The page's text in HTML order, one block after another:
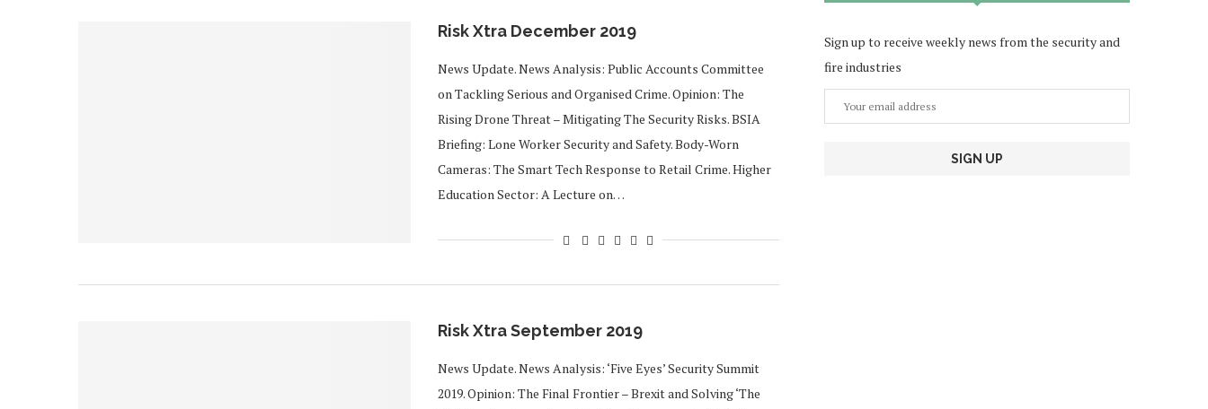
Risk Xtra December 2019
News Update. News Analysis: Public Accounts Committee
on Tackling Serious and Organised Crime. Opinion: The
Rising Drone Threat – Mitigating The Security Risks. BSIA
Briefing: Lone Worker Security and Safety. Body-Worn
Cameras: The Smart Tech Response to Retail Crime. Higher
Education Sector: A Lecture on…
Risk Xtra September 2019
News Update. News Analysis: ‘Five Eyes’ Security Summit
2019. Opinion: The Final Frontier – Brexit and Solving ‘The
Sign up to receive weekly news from the security and
fire industries